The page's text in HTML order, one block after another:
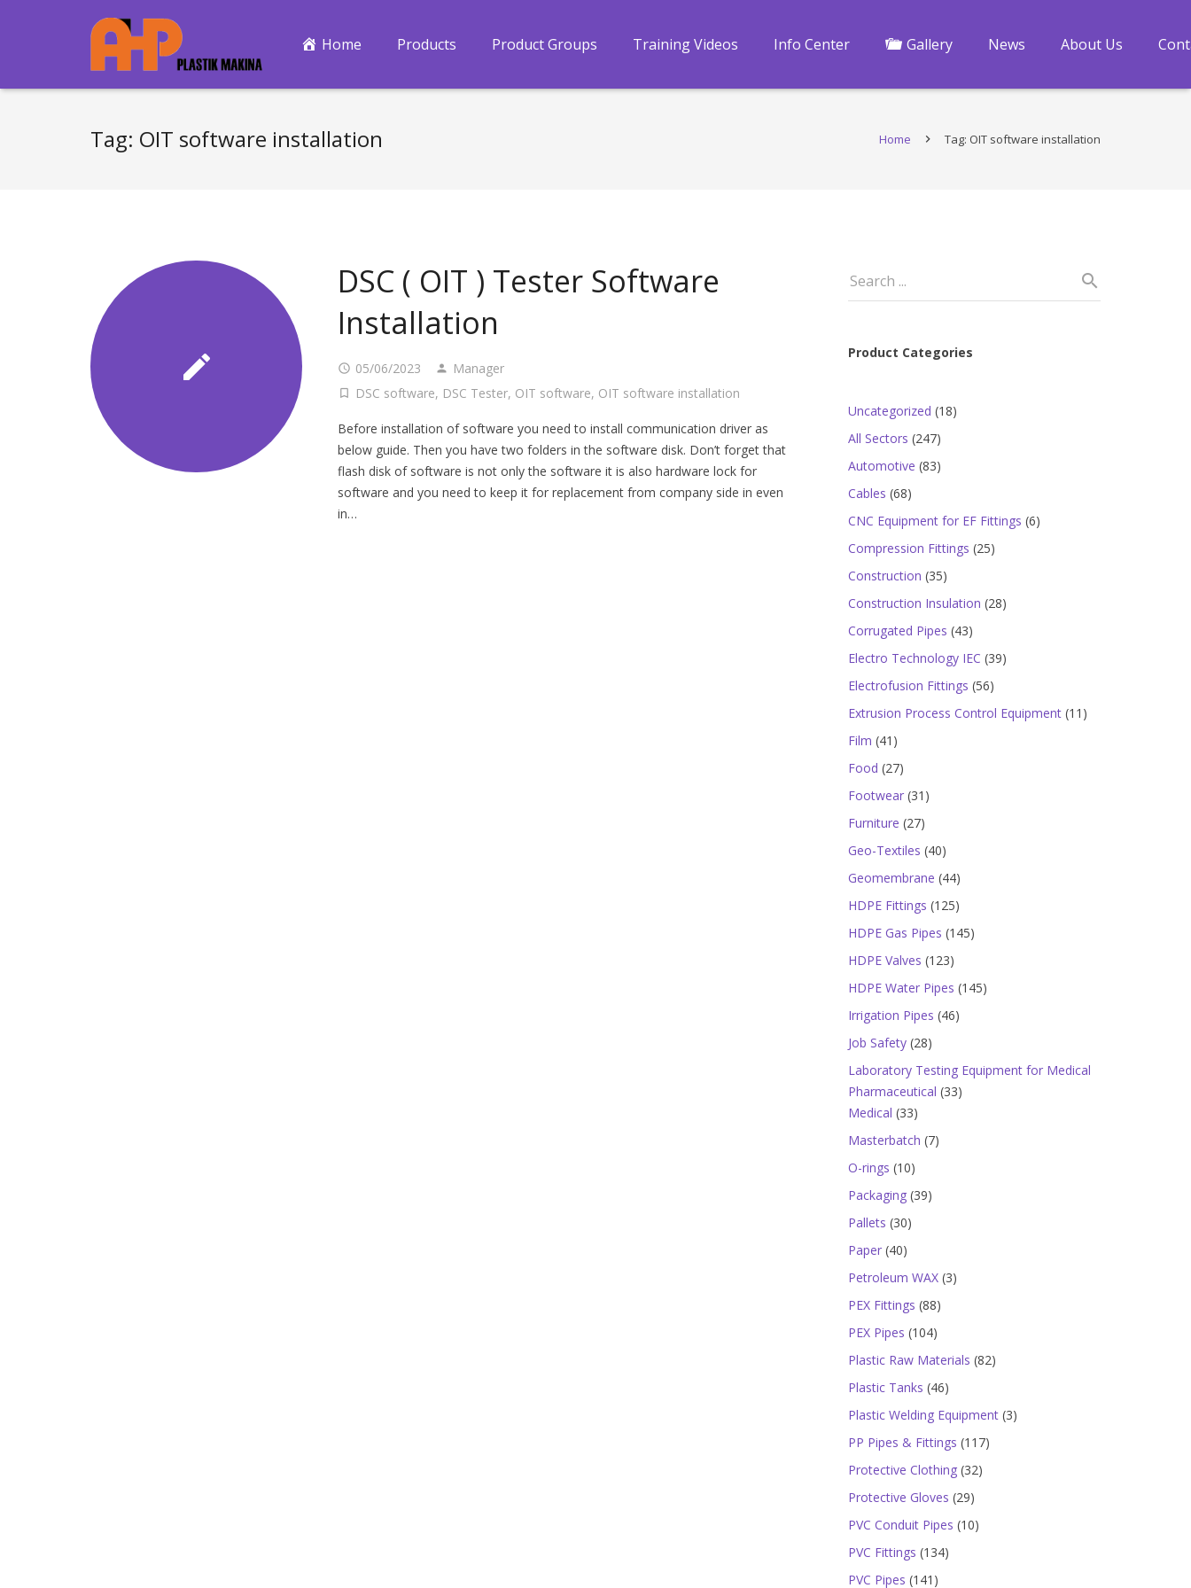
Home Products Product Groups Training Videos Info Center Gallery News About Us
Tag: OIT software installation Home Tag: OIT software installation
DSC ( OIT ) Tester Software
Installation
05/06/2023
Manager
DSC software, DSC Tester, OIT software, OIT software installation
Before installation of software you need to install communication driver as
below guide. Then you have two folders in the software disk. Don’t forget that
flash disk of software is not only the software it is also hardware lock for
software and you need to keep it for replacement from company side in even
in…
Product Categories
Uncategorized 1818
All Sectors 247247
products
Automotive 8383
Cables 6868
products
CNC Equipment for EF Fittings 66
Compression Fittings 2525
Construction 3535
products
Construction Insulation 2828
Corrugated Pipes 4343
products
Electro Technology IEC 3939
Electrofusion Fittings 5656
products
Extrusion Process Control Equipment 11 11
Film 41 41
products
Food 2727
products
Footwear 31 31
Furniture 2727
products
Geo-Textiles 4040
products
Geomembrane 4444
products
HDPE Fittings 125125
products
HDPE Gas Pipes 145145
HDPE Valves 123123
products
HDPE Water Pipes 145145
Irrigation Pipes 4646
Job Safety 2828
products
Laboratory Testing Equipment for Medical
Pharmaceutical 3333
Medical 3333
products
Masterbatch 77
O-rings 1010
products
Packaging 3939
Pallets 3030
Paper 4040
products
Petroleum WAX 33
PEX Fittings 8888
PEX Pipes 104104
products
Plastic Raw Materials 8282
Plastic Tanks 4646
products
Plastic Welding Equipment 33
PP Pipes & Fittings 117117
Protective Clothing 3232
Protective Gloves 2929
products
PVC Conduit Pipes 1010
PVC Fittings 134134
PVC Pipes 141 141